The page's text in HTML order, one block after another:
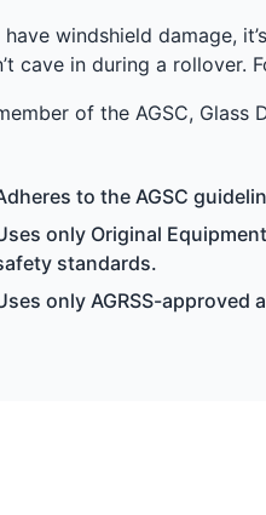
windshield damage,
cave in during a rollover.
of the AGSC,
to the AGSC
only Original
standards.
only AGRSS-